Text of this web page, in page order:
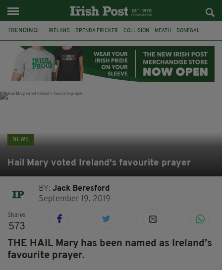
TRENDING: IRELAND BRENDA FRICKER COLLISION MEATH DONEGAL
WITNESS APPEAL KPMG
NEWS
Hail Mary voted Ireland's favourite prayer
BY:Jack Beresford
September 19, 2019
Shares
573
THE HAIL Mary has been named as Ireland’s
favourite prayer.